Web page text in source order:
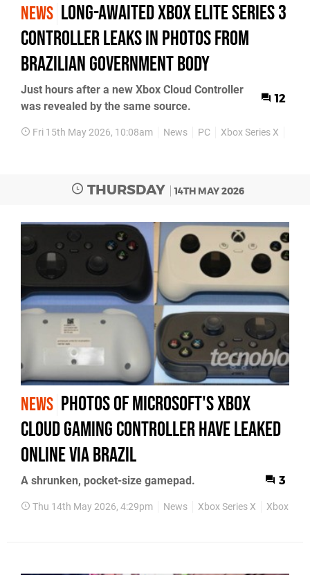
NEWS Long-awaited Xbox Elite Series 3
controller leaks in photos from
Brazilian government body
Just hours after a new Xbox Cloud Controller
was revealed by the same source.
12
Fri 15th May 2026, 10:08am News PC Xbox Series X
THURSDAY 14TH MAY 2026
NEWS Photos of Microsoft's Xbox
Cloud Gaming Controller Have Leaked
Online Via Brazil
A shrunken, pocket-size gamepad. 3
Thu 14th May 2026, 4:29pm News Xbox Series X Xbox